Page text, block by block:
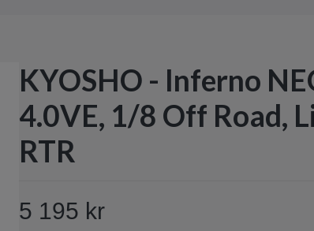
KYOSHO - Inferno
4.0VE, 1/8 Off Road,
RTR
5 195 kr